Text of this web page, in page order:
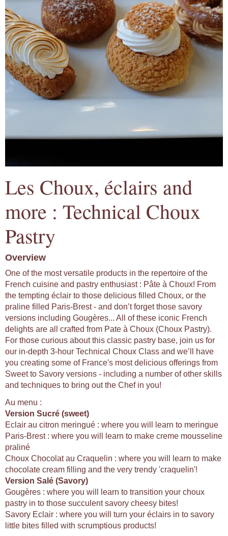
Les Choux, éclairs and
more : Technical Choux
Pastry
Overview
One of the most versatile products in the repertoire of the
French cuisine and pastry enthusiast : Pâte à Choux! From
the tempting éclair to those delicious filled Choux, or the
praline filled Paris-Brest - and don’t forget those savory
versions including Gougères... All of these iconic French
delights are all crafted from Pate à Choux (Choux Pastry).
For those curious about this classic pastry base, join us for
our in-depth 3-hour Technical Choux Class and we’ll have
you creating some of France's most delicious offerings from
Sweet to Savory versions - including a number of other skills
and techniques to bring out the Chef in you!
Au menu :
Version Sucré (sweet)
Eclair au citron meringué : where you will learn to meringue
Paris-Brest : where you will learn to make creme mousseline
praliné
Choux Chocolat au Craquelin : where you will learn to make
chocolate cream filling and the very trendy 'craquelin'!
Version Salé (Savory)
Gougères : where you will learn to transition your choux
pastry in to those succulent savory cheesy bites!
Savory Eclair : where you will turn your éclairs in to savory
little bites filled with scrumptious products!